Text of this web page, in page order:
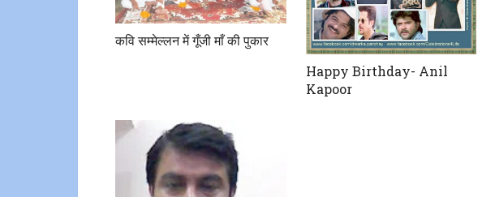
कवि सम्मेल्लन में गूँजी माँ की पुकार
Happy Birthday- Anil
Kapoor